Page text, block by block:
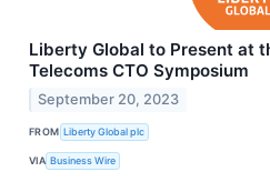
Liberty Global to Present at
Telecoms CTO Symposium
September 20, 2023
FROM Liberty Global plc
VIA Business Wire